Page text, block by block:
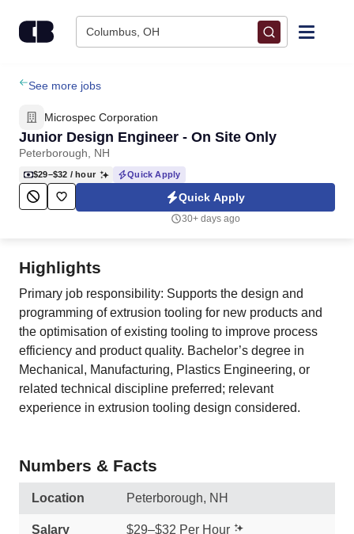
Columbus, OH
Find Jobs
Upload Resume
Salary Estimate
Career Advice
Employers / Post Job
See more jobs
Microspec Corporation
Junior Design Engineer - On Site Only
Peterborough, NH
$29–$32 / hour Quick Apply
Quick Apply
30+ days ago
Highlights
Primary job responsibility: Supports the design and
programming of extrusion tooling for new products and
the optimisation of existing tooling to improve process
efficiency and product quality. Bachelor’s degree in
Mechanical, Manufacturing, Plastics Engineering, or
related technical discipline preferred; relevant
experience in extrusion tooling design considered.
Numbers & Facts
Location Peterborough, NH
Salary $29–$32 Per Hour